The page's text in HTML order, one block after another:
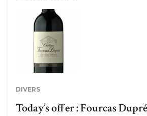
DIVERS
Today’s offer : Fourcas